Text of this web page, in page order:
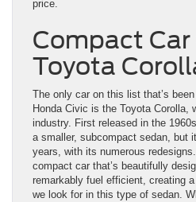
price.
Compact
Toyota
The only car on this list that’s
Honda Civic is the Toyota Corolla,
industry. First released in the
a smaller, subcompact sedan, but
years, with its numerous
compact car that’s beautifully
remarkably fuel efficient, creating
we look for in this type of sedan.